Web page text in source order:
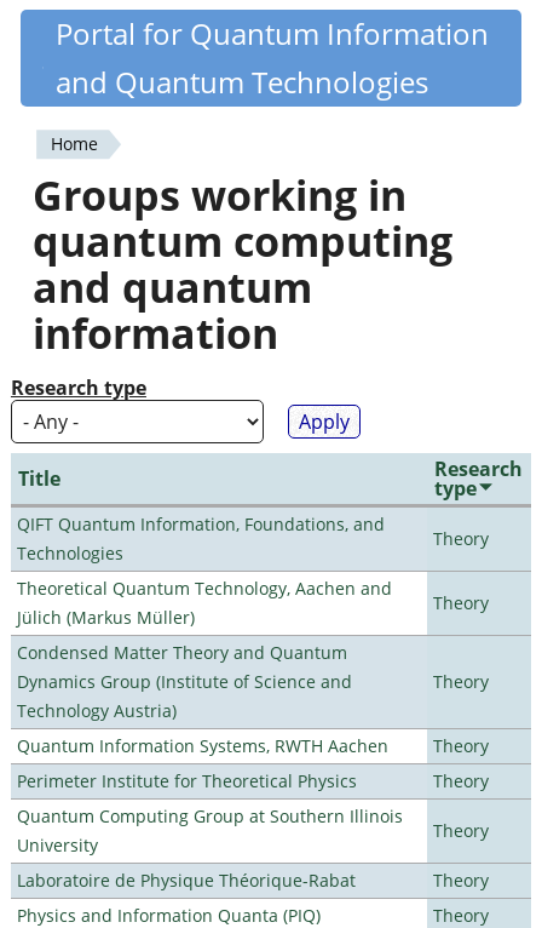
Skip
content
Quantiki
Portal for Quantum Information
and Quantum Technologies
You
are
here
Home
Groups working in
quantum computing
and quantum
information
Research type
Title Research
type
QIFT Quantum Information, Foundations, and
Technologies
Theory
Theoretical Quantum Technology, Aachen and
Jülich (Markus Müller)
Theory
Condensed Matter Theory and Quantum
Dynamics Group (Institute of Science and
Technology Austria)
Theory
Quantum Information Systems, RWTH Aachen
Theory
Perimeter Institute for Theoretical Physics
Theory
Quantum Computing Group at Southern Illinois
University
Theory
Laboratoire de Physique Théorique-Rabat
Theory
Physics and Information Quanta (PIQ)
Theory